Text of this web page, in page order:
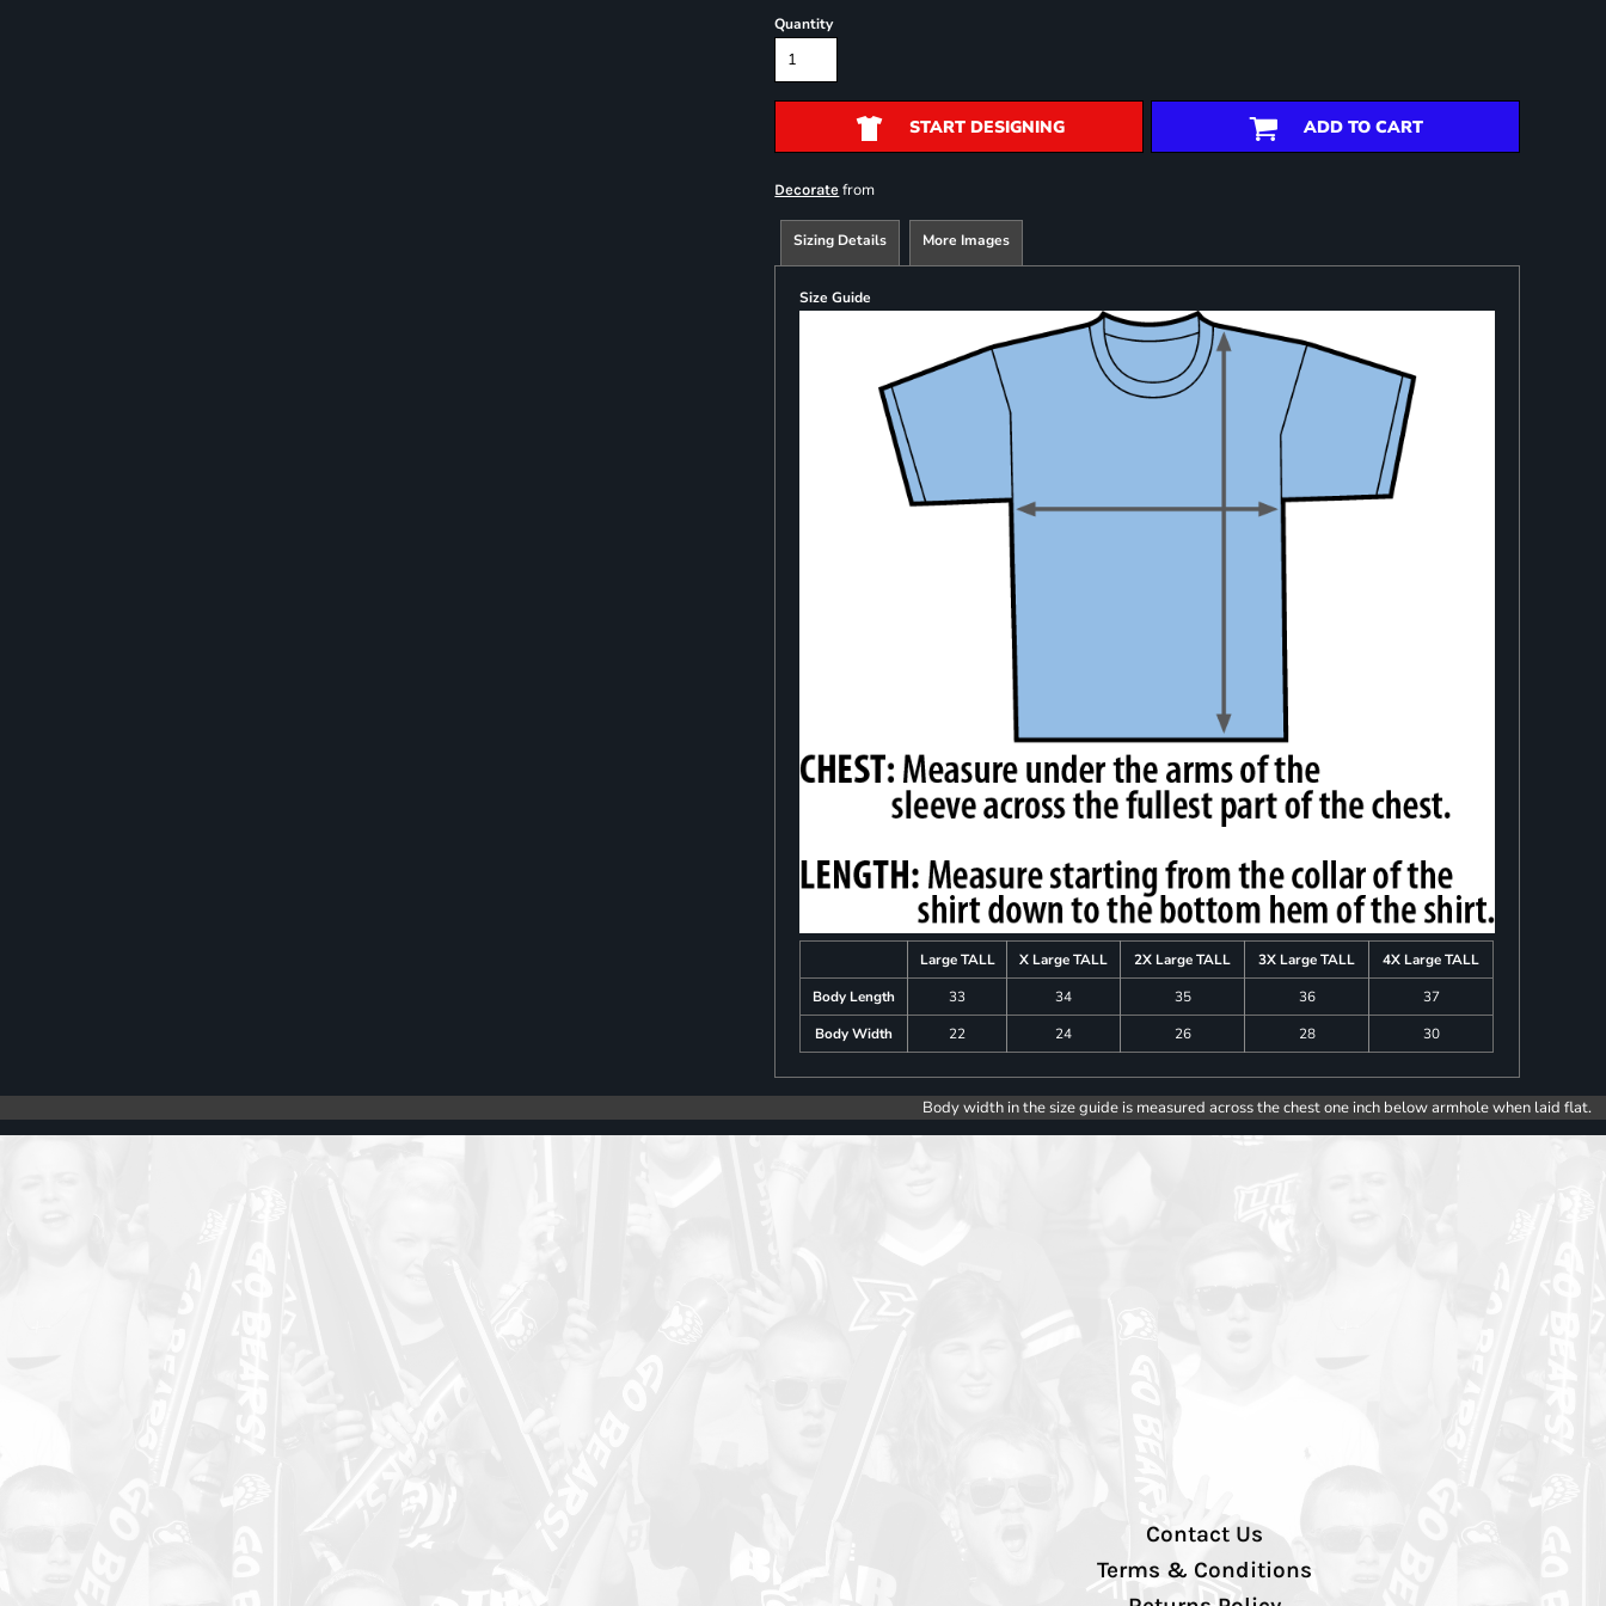
Quantity
START DESIGNING ADD TO CART
Decorate from
Sizing Details More Images
Size Guide
Large TALL X Large TALL 2X Large TALL 3X Large TALL
4X Large TALL
Body Length
33 34 35 36
37
Body Width
22 24 26 28 30
Body width in the size guide is measured across the chest one inch below armhole when laid flat.
Contact Us
Terms & Conditions